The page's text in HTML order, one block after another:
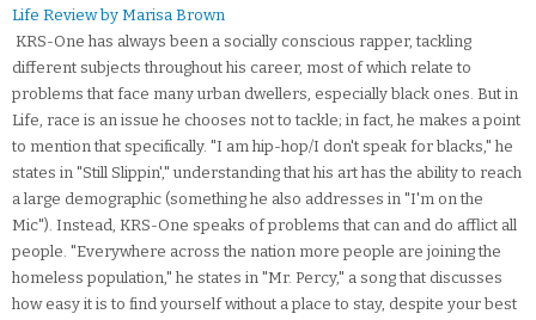
Life Review by Marisa Brown
KRS-One has always been a socially conscious rapper, tackling
different subjects throughout his career, most of which relate to
problems that face many urban dwellers, especially black ones. But in
Life, race is an issue he chooses not to tackle; in fact, he makes a point
to mention that specifically. "I am hip-hop/I don't speak for blacks," he
states in "Still Slippin'," understanding that his art has the ability to reach
a large demographic (something he also addresses in "I'm on the
Mic"). Instead, KRS-One speaks of problems that can and do afflict all
people. "Everywhere across the nation more people are joining the
homeless population," he states in "Mr. Percy," a song that discusses
how easy it is to find yourself without a place to stay, despite your best